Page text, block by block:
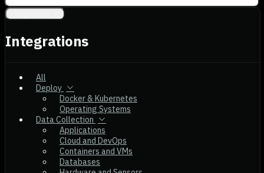
Integrations
All
Deploy
Docker & Kubernetes
Operating Systems
Data Collection
Applications
Cloud and DevOps
Containers and VMs
Databases